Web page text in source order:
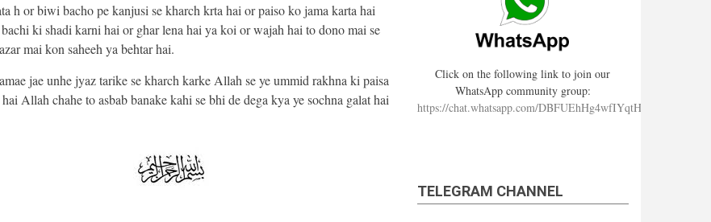
h or biwi bacho pe kanjusi se kharch krta hai or paiso ko jama karta hai
ki shadi karni hai or ghar lena hai ya koi or wajah hai to dono mai se
mai kon saheeh ya behtar hai.
jae unhe jyaz tarike se kharch karke Allah se ye ummid rakhna ki paisa
Allah chahe to asbab banake kahi se bhi de dega kya ye sochna galat hai
Click on the following link to join our
WhatsApp community group:
https://chat.whatsapp.com/DBFUEhHg4wfIYqtHzYhqJ7
TELEGRAM CHANNEL